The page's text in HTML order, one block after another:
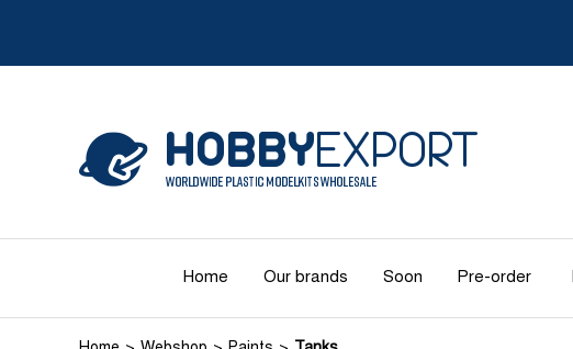
Home Our brands Soon Pre-order